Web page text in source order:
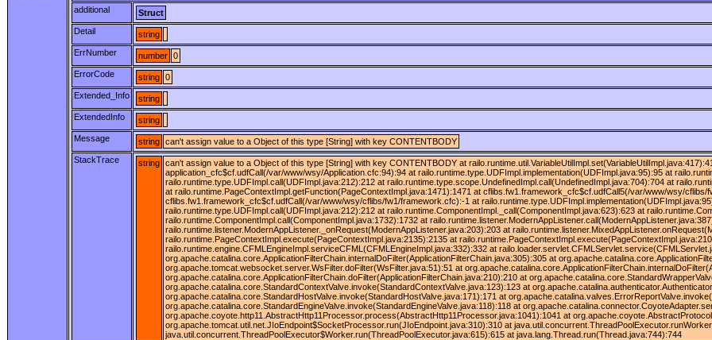
additional
Struct
Detail
string
ErrNumber
number 0
ErrorCode
string 0
Extended_Info
string
ExtendedInfo
string
Message
string can't assign value to a Object of this type [String] with key CONTENTBODY
StackTrace
string can't assign value to a Object of this type [String] with key CONTENTBODY at
application_cfc$cf.udfCall(/var/www/wsy/Application.cfc:94):94 at railo.runtime.type.UDFImpl.implementation(UDFImpl.java:95):95 at
railo.runtime.type.UDFImpl.call(UDFImpl.java:212):212 at railo.runtime.type.scope.UndefinedImpl.call(UndefinedImpl.java:704):704 at
at railo.runtime.PageContextImpl.getFunction(PageContextImpl.java:1471):1471 at cflibs.fw1.framework_cfc$cf.udfCall5(/var/www/wsy/
cflibs.fw1.framework_cfc$cf.udfCall(/var/www/wsy/cflibs/fw1/framework.cfc):-1 at
railo.runtime.type.UDFImpl.call(UDFImpl.java:212):212 at railo.runtime.ComponentImpl._call(ComponentImpl.java:623):623 at
railo.runtime.ComponentImpl.call(ComponentImpl.java:1732):1732 at
railo.runtime.listener.ModernAppListener._onRequest(ModernAppListener.java:203):203 at
railo.runtime.PageContextImpl.execute(PageContextImpl.java:2135):2135 at
railo.runtime.engine.CFMLEngineImpl.serviceCFML(CFMLEngineImpl.java:332):332 at
org.apache.catalina.core.ApplicationFilterChain.internalDoFilter(ApplicationFilterChain.java:305):305 at
org.apache.tomcat.websocket.server.WsFilter.doFilter(WsFilter.java:51):51 at
org.apache.catalina.core.ApplicationFilterChain.doFilter(ApplicationFilterChain.java:210):210 at
org.apache.catalina.core.StandardContextValve.invoke(StandardContextValve.java:123):123 at
org.apache.catalina.core.StandardHostValve.invoke(StandardHostValve.java:171):171 at
org.apache.catalina.core.StandardEngineValve.invoke(StandardEngineValve.java:118):118 at
org.apache.coyote.http11.AbstractHttp11Processor.process(AbstractHttp11Processor.java:1041):1041 at
org.apache.tomcat.util.net.JIoEndpoint$SocketProcessor.run(JIoEndpoint.java:310):310 at
java.util.concurrent.ThreadPoolExecutor$Worker.run(ThreadPoolExecutor.java:615):615 at java.lang.Thread.run(Thread.java:744):744